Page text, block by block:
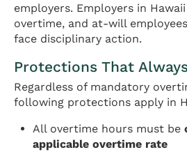
employers. Employers in
overtime, and at-will
face disciplinary action.
Protections That
Regardless of mandatory
following protections apply in
All overtime hours must be
applicable overtime rate